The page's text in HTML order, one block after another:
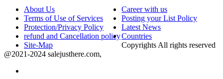
About Us
Career with us
Terms of Use of Services
Posting your List Policy
Protection/Privacy Policy
Latest News
refund and Cancellation policyCountries
Site-Map
Copyrights All rights reserved
@2021-2024 salejusthere.com,